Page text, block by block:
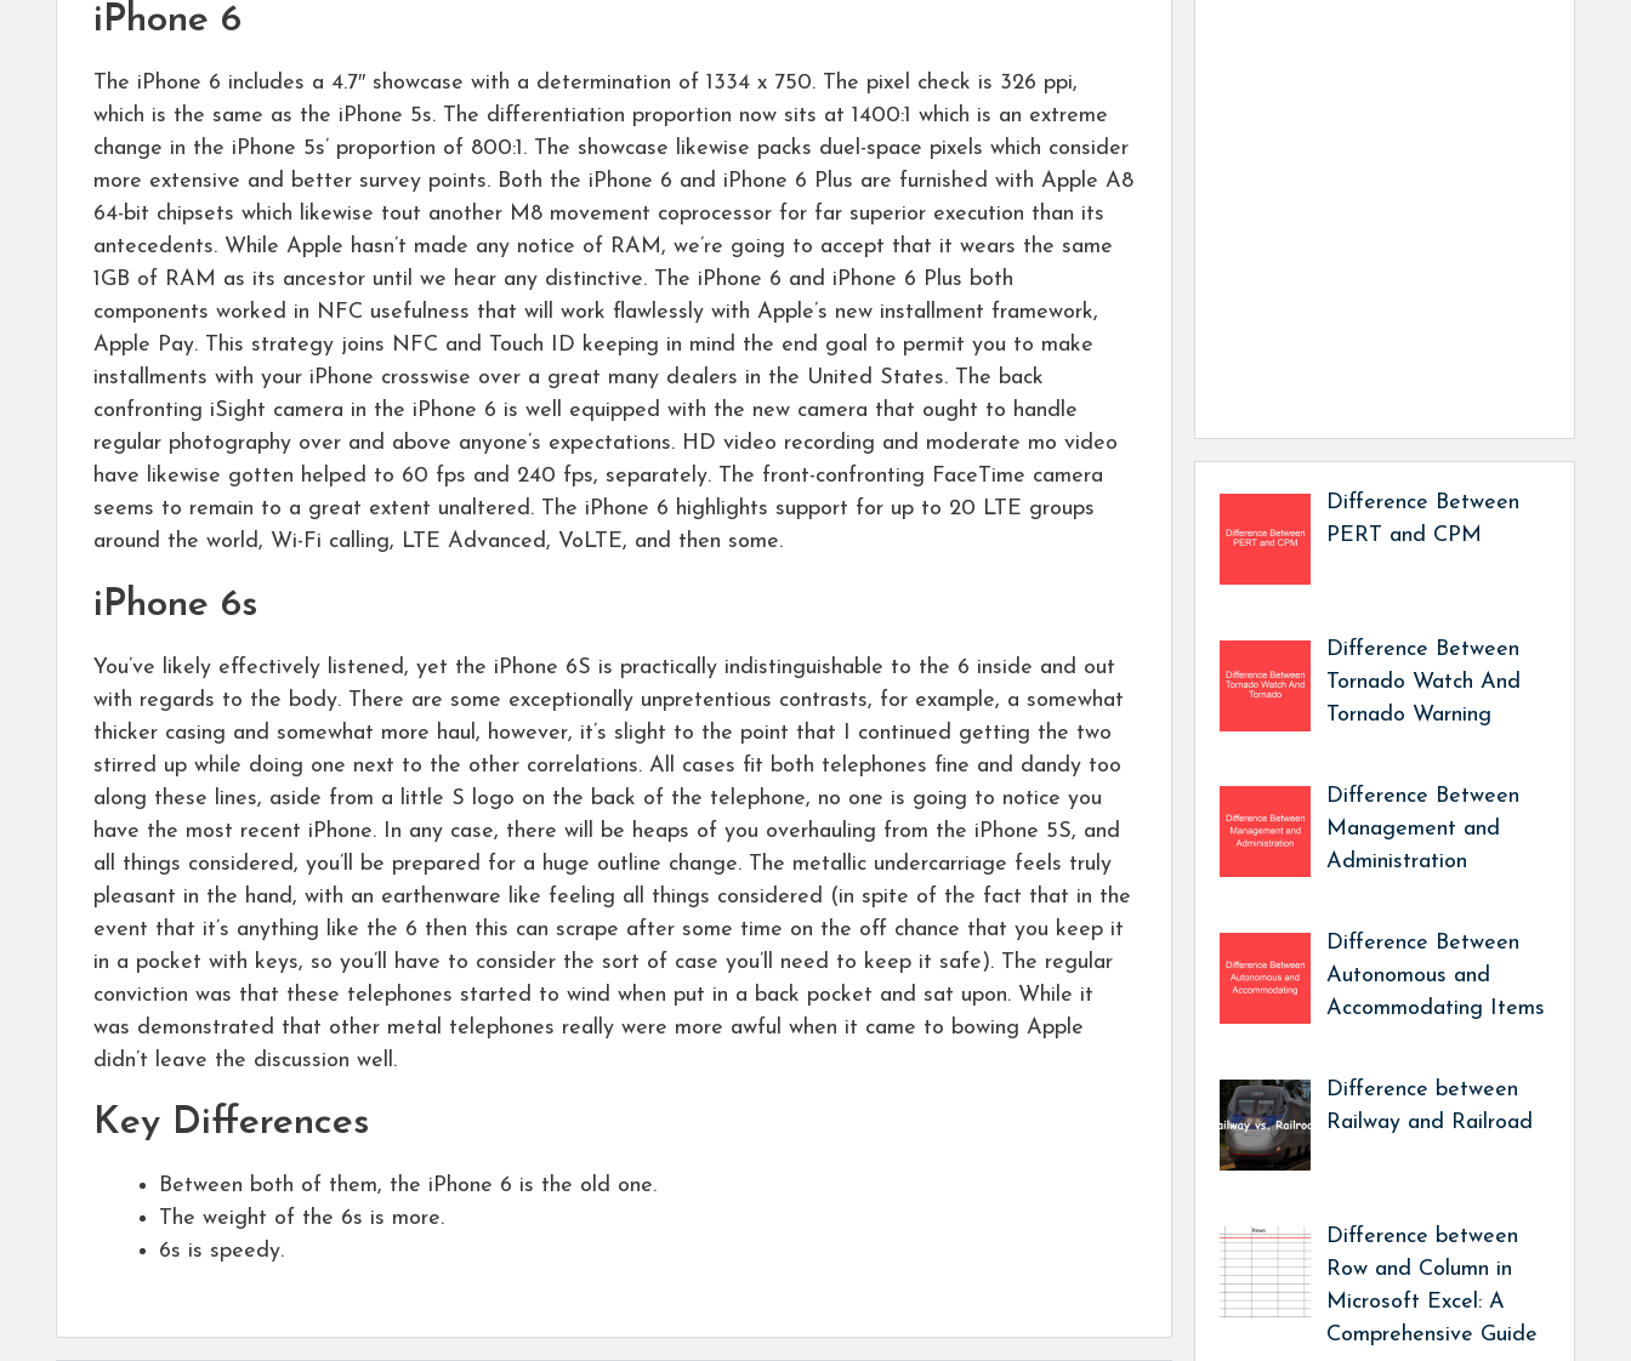
iPhone 6
The iPhone 6 includes a 4.7″ showcase with a determination of 1334 x 750. The pixel check is 326 ppi,
which is the same as the iPhone 5s. The differentiation proportion now sits at 1400:1 which is an extreme
change in the iPhone 5s’ proportion of 800:1. The showcase likewise packs duel-space pixels which consider
more extensive and better survey points. Both the iPhone 6 and iPhone 6 Plus are furnished with Apple A8
64-bit chipsets which likewise tout another M8 movement coprocessor for far superior execution than its
antecedents. While Apple hasn’t made any notice of RAM, we’re going to accept that it wears the same
1GB of RAM as its ancestor until we hear any distinctive. The iPhone 6 and iPhone 6 Plus both
components worked in NFC usefulness that will work flawlessly with Apple’s new installment framework,
Apple Pay. This strategy joins NFC and Touch ID keeping in mind the end goal to permit you to make
installments with your iPhone crosswise over a great many dealers in the United States. The back
confronting iSight camera in the iPhone 6 is well equipped with the new camera that ought to handle
regular photography over and above anyone’s expectations. HD video recording and moderate mo video
have likewise gotten helped to 60 fps and 240 fps, separately. The front-confronting FaceTime camera
seems to remain to a great extent unaltered. The iPhone 6 highlights support for up to 20 LTE groups
around the world, Wi-Fi calling, LTE Advanced, VoLTE, and then some.
iPhone 6s
You’ve likely effectively listened, yet the iPhone 6S is practically indistinguishable to the 6 inside and out
with regards to the body. There are some exceptionally unpretentious contrasts, for example, a somewhat
thicker casing and somewhat more haul, however, it’s slight to the point that I continued getting the two
stirred up while doing one next to the other correlations. All cases fit both telephones fine and dandy too
along these lines, aside from a little S logo on the back of the telephone, no one is going to notice you
have the most recent iPhone. In any case, there will be heaps of you overhauling from the iPhone 5S, and
all things considered, you’ll be prepared for a huge outline change. The metallic undercarriage feels truly
pleasant in the hand, with an earthenware like feeling all things considered (in spite of the fact that in the
event that it’s anything like the 6 then this can scrape after some time on the off chance that you keep it
in a pocket with keys, so you’ll have to consider the sort of case you’ll need to keep it safe). The regular
conviction was that these telephones started to wind when put in a back pocket and sat upon. While it
was demonstrated that other metal telephones really were more awful when it came to bowing Apple
didn’t leave the discussion well.
Key Differences
Between both of them, the iPhone 6 is the old one.
The weight of the 6s is more.
6s is speedy.
Difference Between
PERT and CPM
Difference Between
Tornado Watch And
Tornado Warning
Difference Between
Management and
Administration
Difference Between
Autonomous and
Accommodating Items
Difference between
Railway and Railroad
Difference between
Row and Column in
Microsoft Excel: A
Comprehensive Guide